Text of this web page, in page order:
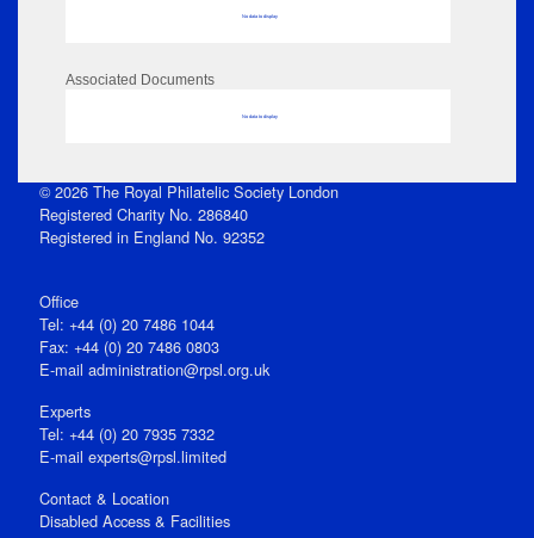
No data to display
Associated Documents
No data to display
© 2026 The Royal Philatelic Society London
Registered Charity No. 286840
Registered in England No. 92352
Office
Tel: +44 (0) 20 7486 1044
Fax: +44 (0) 20 7486 0803
E‑mail administration@rpsl.org.uk
Experts
Tel: +44 (0) 20 7935 7332
E-mail experts@rpsl.limited
Contact & Location
Disabled Access & Facilities